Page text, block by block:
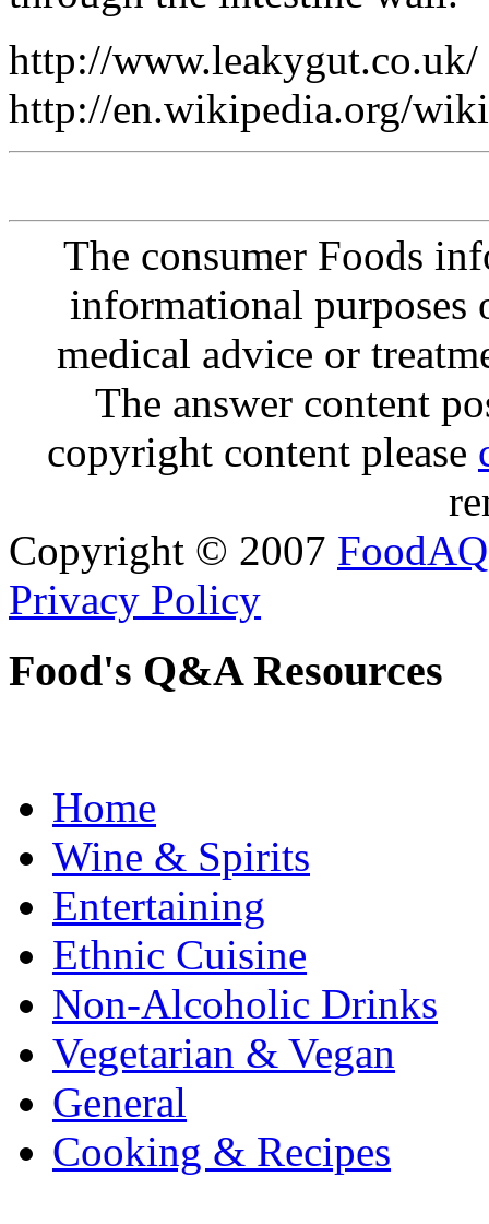
http://www.leakygut.co.uk/
http://en.wikipedia.org/
The consumer Foods
informational purposes
medical advice or
The answer content
copyright content please
Copyright © 2007 FoodAQ
Privacy Policy
Food's Q&A Resources
Home
Wine & Spirits
Entertaining
Ethnic Cuisine
Non-Alcoholic Drinks
Vegetarian & Vegan
General
Cooking & Recipes